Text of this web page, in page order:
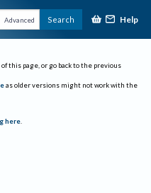
Advanced Search Help
this page, or go back to the previous
as older versions might not work with the
here.